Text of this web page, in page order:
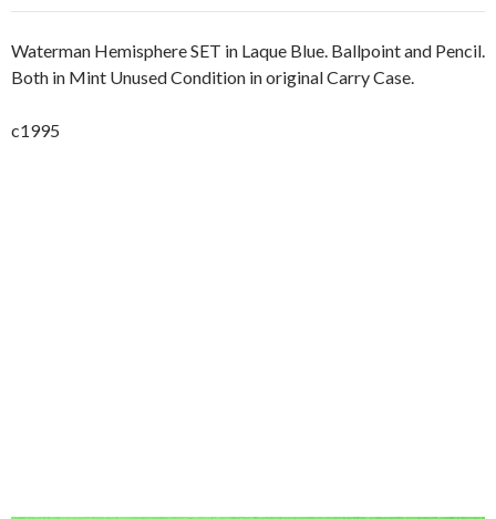
Waterman Hemisphere SET in Laque Blue. Ballpoint and Pencil.
Both in Mint Unused Condition in original Carry Case.
c1995